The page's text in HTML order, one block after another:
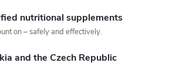
nutritional supplements
on – safely and effectively.
and the Czech Republic